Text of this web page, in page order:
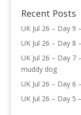
Recent Posts
UK Jul 26 – Day
UK Jul 26 – Day 8
UK Jul 26 – Day 7
muddy dog
UK Jul 26 – Day 6
UK Jul 26 – Day 5